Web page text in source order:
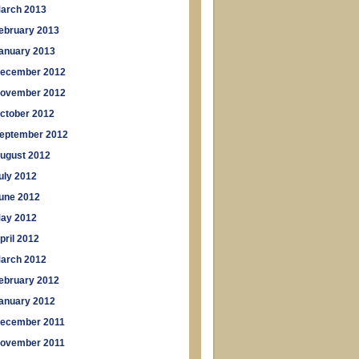
2013
2013
2013
2012
2012
2012
2012
2012
2012
2012
2012
2012
2012
2012
2012
2011
2011